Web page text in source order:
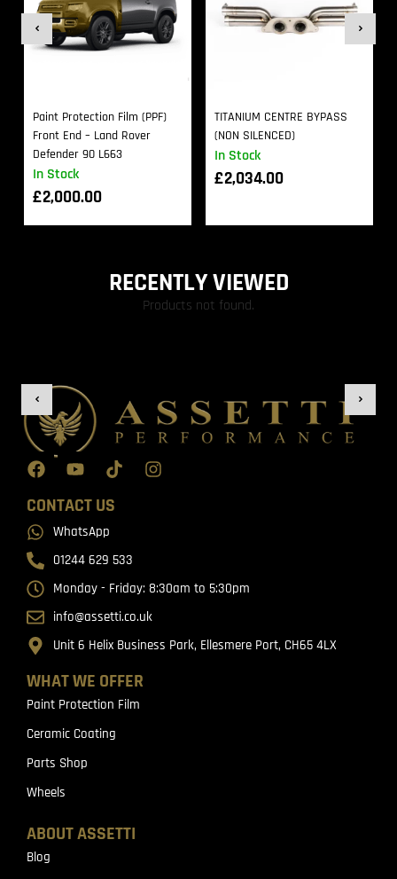
In Stock
Paint Protection Film (PPF)
Front End – Land Rover
Defender 90 L663
£2,000.00
In Stock
TITANIUM CENTRE BYPASS
(NON SILENCED)
£2,034.00
RECENTLY VIEWED
Products not found.
WHAT WE OFFER
Paint Protection Film
Ceramic Coating
Parts Shop
Wheels
ABOUT ASSETTI
Blog
CONTACT US
WhatsApp
01244 629 533
Monday - Friday: 8:30am to 5:30pm
info@assetti.co.uk
Unit 6 Helix Business Park, Ellesmere Port, CH65 4LX